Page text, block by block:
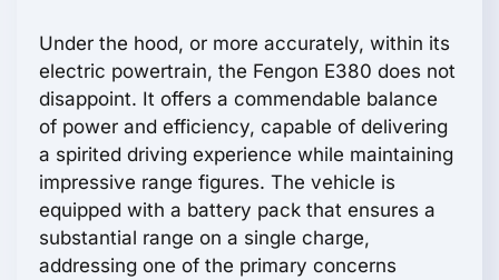
Under the hood, or more accurately, within its
electric powertrain, the Fengon E380 does not
disappoint. It offers a commendable balance
of power and efficiency, capable of delivering
a spirited driving experience while maintaining
impressive range figures. The vehicle is
equipped with a battery pack that ensures a
substantial range on a single charge,
addressing one of the primary concerns